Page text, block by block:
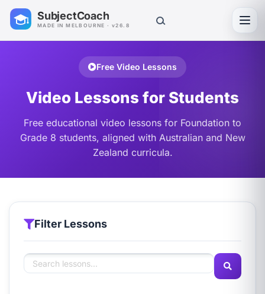
SubjectCoach
MADE IN MELBOURNE · v26.8
Free Video Lessons
Video Lessons for Students
Free educational video lessons for Foundation to
Grade 8 students, aligned with Australian and New
Zealand curricula.
Filter Lessons